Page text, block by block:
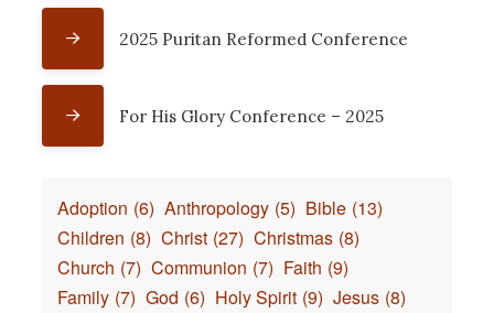
2025 Puritan Reformed Conference
For His Glory Conference – 2025
Adoption (6) Anthropology (5) Bible (13)
Children (8) Christ (27) Christmas (8)
Church (7) Communion (7) Faith (9)
Family (7) God (6) Holy Spirit (9) Jesus (8)